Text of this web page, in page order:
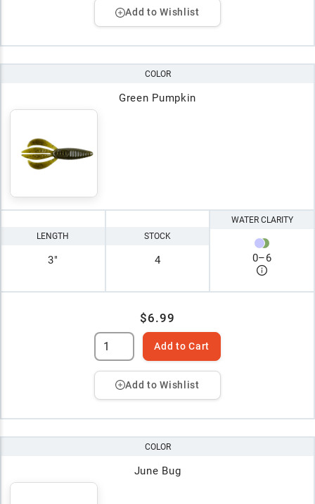
Add to Wishlist
COLOR
Green Pumpkin
LENGTH
3"
STOCK
4
WATER CLARITY
0–6
$6.99
Add to Cart
Add to Wishlist
COLOR
June Bug